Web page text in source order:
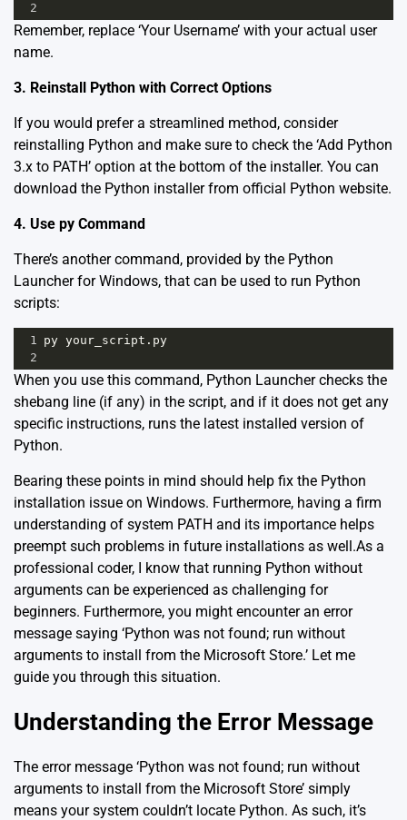
2
Remember, replace ‘Your Username’ with your actual user
name.
3. Reinstall Python with Correct Options
If you would prefer a streamlined method, consider
reinstalling Python and make sure to check the ‘Add Python
3.x to PATH’ option at the bottom of the installer. You can
download the Python installer from official Python website.
4. Use py Command
There’s another command, provided by the Python
Launcher for Windows, that can be used to run Python
scripts:
1 py your_script.py
2
When you use this command, Python Launcher checks the
shebang line (if any) in the script, and if it does not get any
specific instructions, runs the latest installed version of
Python.
Bearing these points in mind should help fix the Python
installation issue on Windows. Furthermore, having a firm
understanding of system PATH and its importance helps
preempt such problems in future installations as well.As a
professional coder, I know that running Python without
arguments can be experienced as challenging for
beginners. Furthermore, you might encounter an error
message saying ‘Python was not found; run without
arguments to install from the Microsoft Store.’ Let me
guide you through this situation.
Understanding the Error Message
The error message ‘Python was not found; run without
arguments to install from the Microsoft Store’ simply
means your system couldn’t locate Python. As such, it’s